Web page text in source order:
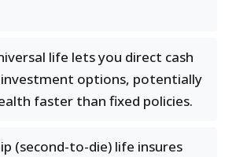
life lets you direct cash
options, potentially
faster than fixed policies.
(second-to-die) life insures